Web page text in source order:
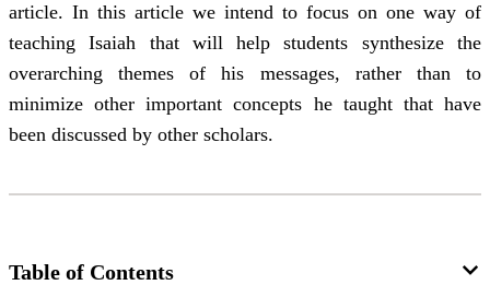
article. In this article we intend to focus on one way of
teaching Isaiah that will help students synthesize the
overarching themes of his messages, rather than to
minimize other important concepts he taught that have
been discussed by other scholars.
Table of Contents